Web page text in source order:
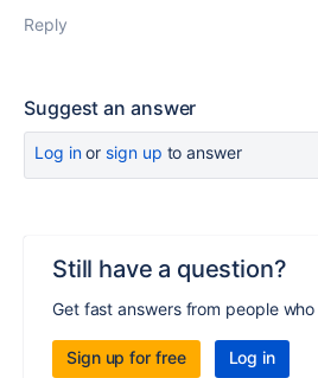
Reply
Suggest an answer
Log inor sign up to answer
Still have a question?
Get fast answers from people who
Sign up for free Log in